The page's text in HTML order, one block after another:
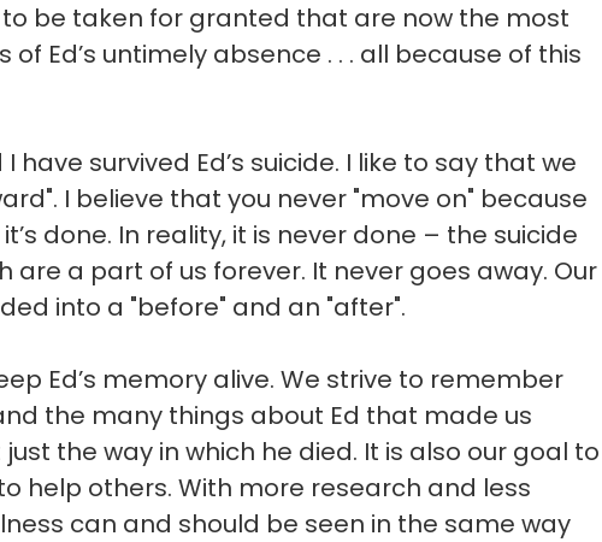
be taken for granted that are now the most
Ed’s untimely absence . . . all because of this
have survived Ed’s suicide. I like to say that we
I believe that you never "move on" because
done. In reality, it is never done – the suicide
a part of us forever. It never goes away. Our
into a "before" and an "after".
Ed’s memory alive. We strive to remember
the many things about Ed that made us
just the way in which he died. It is also our goal to
help others. With more research and less
can and should be seen in the same way